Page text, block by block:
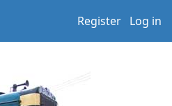
Register Log in